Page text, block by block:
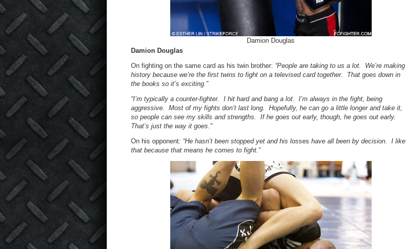
Damion Douglas
Damion Douglas
On fighting on the same card as his twin brother: “People are taking to us a lot. We’re making
history because we’re the first twins to fight on a televised card together. That goes down in
the books so it’s exciting.”
“I’m typically a counter-fighter. I hit hard and bang a lot. I’m always in the fight, being
aggressive. Most of my fights don’t last long. Hopefully, he can go a little longer and take it,
so people can see my skills and strengths. If he goes out early, though, he goes out early.
That’s just the way it goes.”
On his opponent: “He hasn’t been stopped yet and his losses have all been by decision. I like
that because that means he comes to fight.”